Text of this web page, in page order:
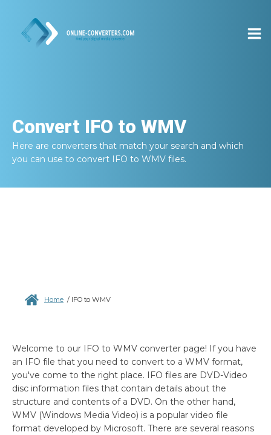
Convert IFO to WMV
Here are converters that match your search and which
you can use to convert IFO to WMV files.
Home / IFO to WMV
Welcome to our IFO to WMV converter page! If you have
an IFO file that you need to convert to a WMV format,
you've come to the right place. IFO files are DVD-Video
disc information files that contain details about the
structure and contents of a DVD. On the other hand,
WMV (Windows Media Video) is a popular video file
format developed by Microsoft. There are several reasons